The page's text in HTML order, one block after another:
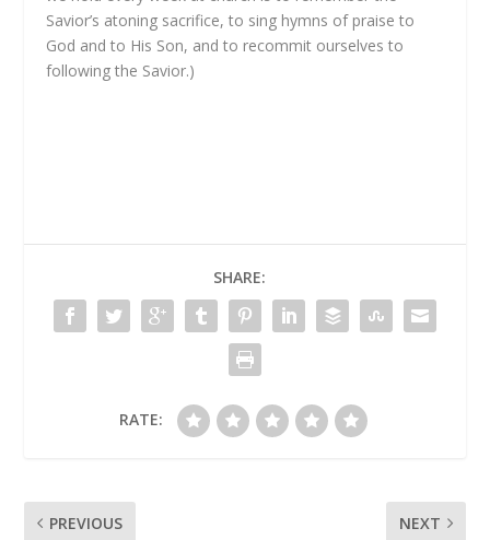
Savior’s atoning sacrifice, to sing hymns of praise to
God and to His Son, and to recommit ourselves to
following the Savior.)
SHARE:
RATE:
PREVIOUS NEXT